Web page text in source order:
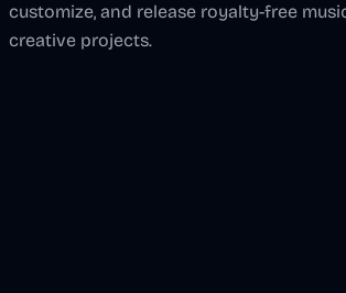
customize, and release royalty-free
creative projects.